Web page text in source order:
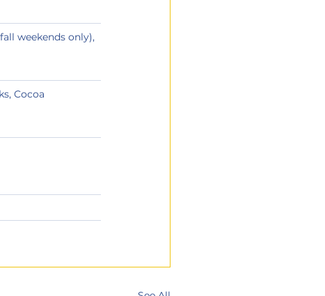
weekends only),
Cocoa